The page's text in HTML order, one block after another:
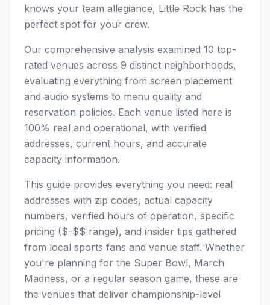
knows your team allegiance, Little Rock has the
perfect spot for your crew.
Our comprehensive analysis examined 10 top-
rated venues across 9 distinct neighborhoods,
evaluating everything from screen placement
and audio systems to menu quality and
reservation policies. Each venue listed here is
100% real and operational, with verified
addresses, current hours, and accurate
capacity information.
This guide provides everything you need: real
addresses with zip codes, actual capacity
numbers, verified hours of operation, specific
pricing ($-$$ range), and insider tips gathered
from local sports fans and venue staff. Whether
you're planning for the Super Bowl, March
Madness, or a regular season game, these are
the venues that deliver championship-level